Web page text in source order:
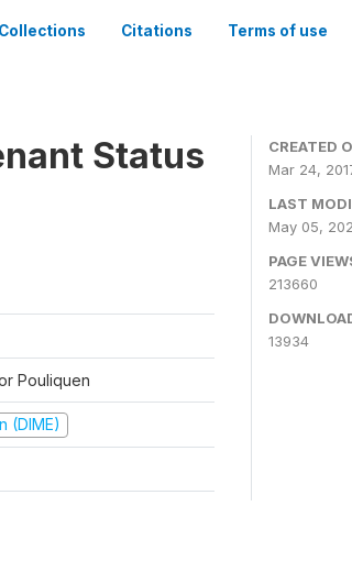
Collections Citations Terms of use
Status
Pouliquen
(DIME)
CREATED
Mar 24,
LAST
May 05,
PAGE
213660
13934